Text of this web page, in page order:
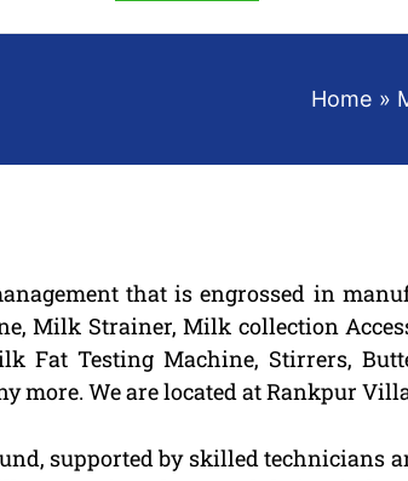
Home
that is engrossed in
Milk Strainer, Milk collection
Fat Testing Machine, Stirrers,
more. We are located at Rankpur
supported by skilled technicians